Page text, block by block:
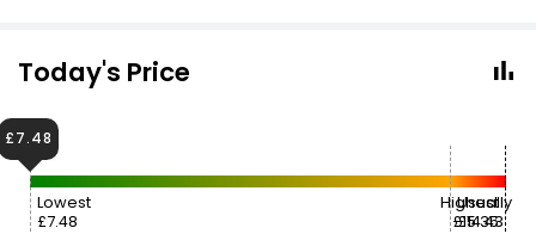
Today's Price
Lowest
£7.48
Usually
£14.43
Highest
£15.35
£7.48